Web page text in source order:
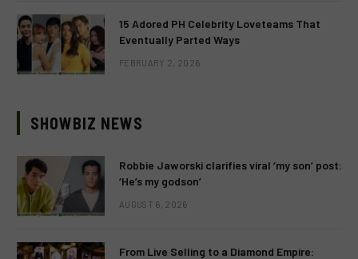
15 Adored PH Celebrity Loveteams That
Eventually Parted Ways
FEBRUARY 2, 2026
SHOWBIZ NEWS
Robbie Jaworski clarifies viral ‘my son’ post:
‘He’s my godson’
AUGUST 6, 2026
From Live Selling to a Diamond Empire: